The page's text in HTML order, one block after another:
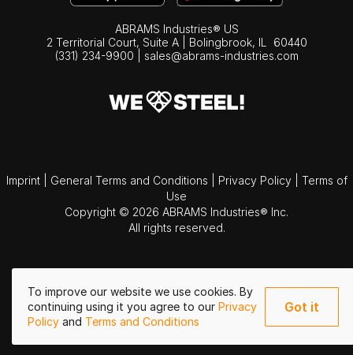
To improve our website we use cookies. By
continuing using it you agree to our Privacy
Policy and Terms and Conditions
Got it
ABRAMS Industries® US
2 Territorial Court, Suite A | Bolingbrook, IL
60440
(331) 234-9900
sales@abrams-industries.com
Imprint General Terms and Conditions Privacy Policy
Terms of
Use
Copyright © 2026 ABRAMS Industries® Inc.
All rights reserved.